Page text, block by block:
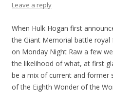
Leave a reply
When Hulk Hogan first
the Giant Memorial battle royal
on Monday Night Raw a few
the likelihood of what, at first
be a mix of current and former
of the Eighth Wonder of the